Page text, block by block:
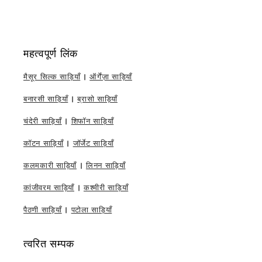
महत्वपूर्ण लिंक
मैसूर सिल्क साड़ियाँ|ऑर्गेंज़ा साड़ियाँ
बनारसी साड़ियाँ|ब्रासो साड़ियाँ
चंदेरी साड़ियाँ|शिफॉन साड़ियाँ
कॉटन साड़ियाँ|जॉर्जेट साड़ियाँ
कलमकारी साड़ियाँ|लिनन साड़ियाँ
कांजीवरम साड़ियाँ|कश्मीरी साड़ियाँ
पैठणी साड़ियाँ|पटोला साड़ियाँ
त्वरित सम्पक